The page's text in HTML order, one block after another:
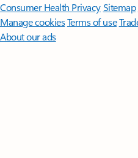
Consumer Health PrivacySitemap
Manage cookiesTerms of use
About our ads